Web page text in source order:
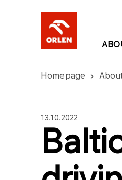
Homepage
13.10.2022